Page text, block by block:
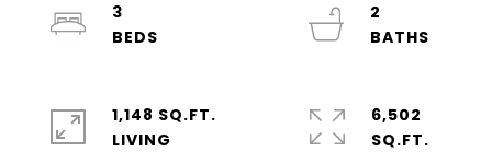
3
2
1,148 SQ.FT.
LIVING
6,502
SQ.FT.